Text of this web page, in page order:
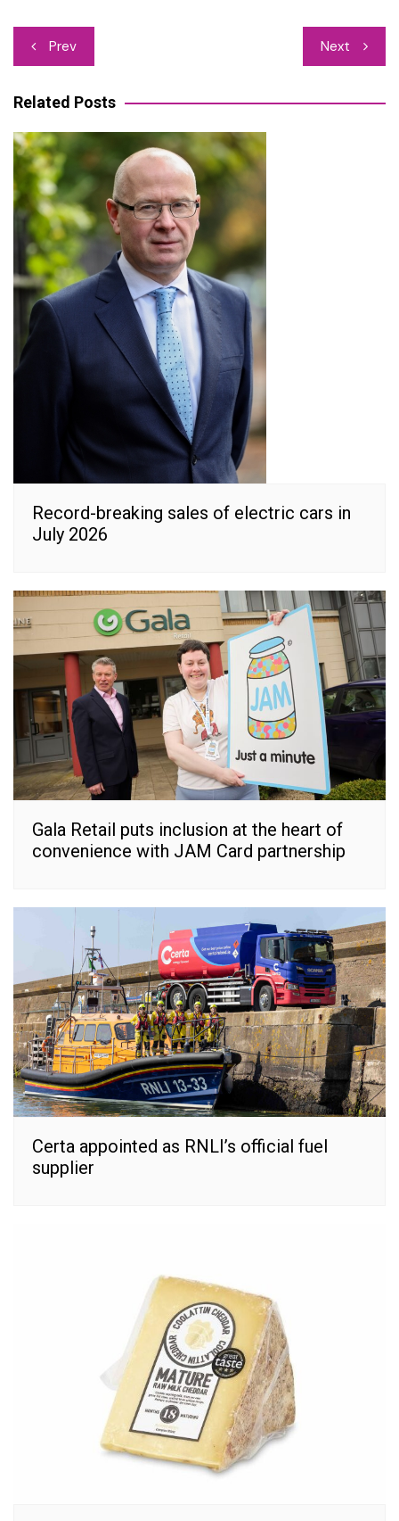
Post
navigation
Prev Next
Related Posts
Record-breaking sales of electric cars in
July 2026
Gala Retail puts inclusion at the heart of
convenience with JAM Card partnership
Certa appointed as RNLI’s official fuel
supplier